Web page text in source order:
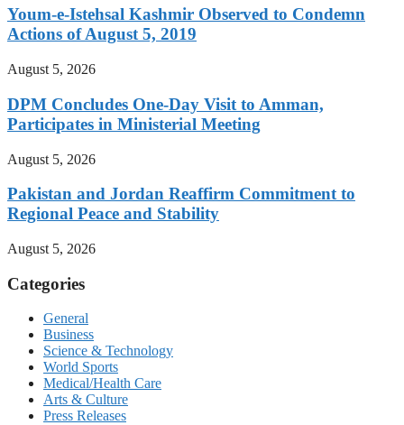
Youm-e-Istehsal Kashmir Observed to Condemn
Actions of August 5, 2019
August 5, 2026
DPM Concludes One-Day Visit to Amman,
Participates in Ministerial Meeting
August 5, 2026
Pakistan and Jordan Reaffirm Commitment to
Regional Peace and Stability
August 5, 2026
Categories
General
Business
Science & Technology
World Sports
Medical/Health Care
Arts & Culture
Press Releases